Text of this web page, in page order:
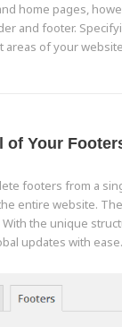
home pages,
and footer.
areas of your
of Your
footers from a
entire website.
the unique
updates with ease.